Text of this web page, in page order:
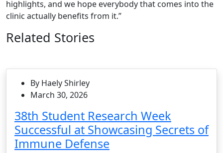
highlights, and we hope everybody that comes into the
clinic actually benefits from it.”
Related Stories
By Haely Shirley
March 30, 2026
38th Student Research Week
Successful at Showcasing Secrets of
Immune Defense